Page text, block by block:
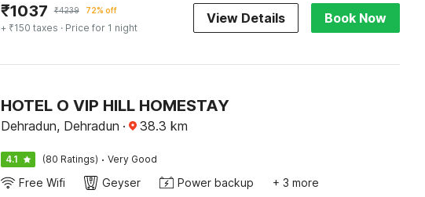
₹1037 ₹4239 72% off
+ ₹150 taxes · Price for 1 night
View Details Book Now
HOTEL O VIP HILL HOMESTAY
Dehradun, Dehradun · 38.3 km
4.1 (80 Ratings) · Very Good
Free Wifi Geyser Power backup + 3 more